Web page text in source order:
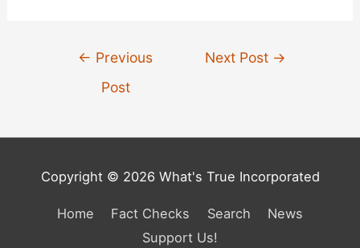
← Previous
Post
Next Post →
Copyright © 2026 What's True Incorporated
Home Fact Checks Search
News
Support Us!